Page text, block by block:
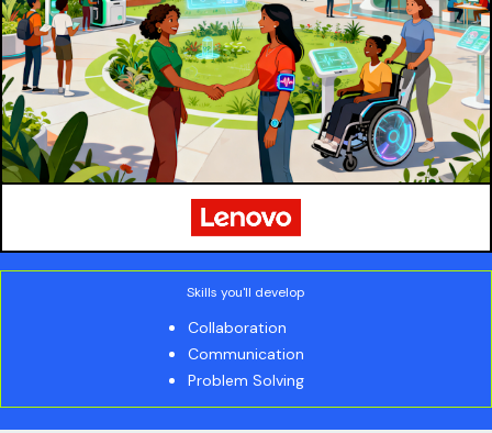
Skills you'll develop
Collaboration
Communication
Problem Solving